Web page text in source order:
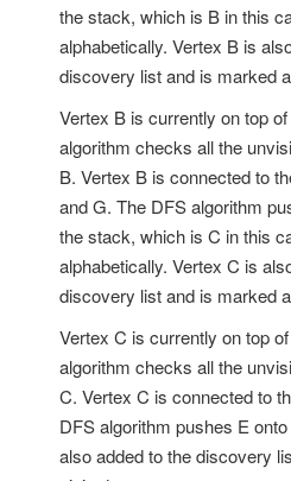
the stack, which is B in this
alphabetically. Vertex B is
discovery list and is marked
Vertex B is currently on top
algorithm checks all the
B. Vertex B is connected to
and G. The DFS algorithm
the stack, which is C in this
alphabetically. Vertex C is
discovery list and is marked
Vertex C is currently on top
algorithm checks all the
C. Vertex C is connected to
DFS algorithm pushes E
also added to the discovery